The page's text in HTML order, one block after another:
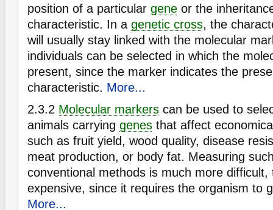
position of a particular gene or the
characteristic. In a genetic cross, the
will usually stay linked with the molecular
individuals can be selected in which the
present, since the marker indicates the
characteristic. More...
2.3.2 Molecular markers can be used to
animals carrying genes that affect
such as fruit yield, wood quality, disease
meat production, or body fat. Measuring
conventional methods is much more
expensive, since it requires the organism to
More...